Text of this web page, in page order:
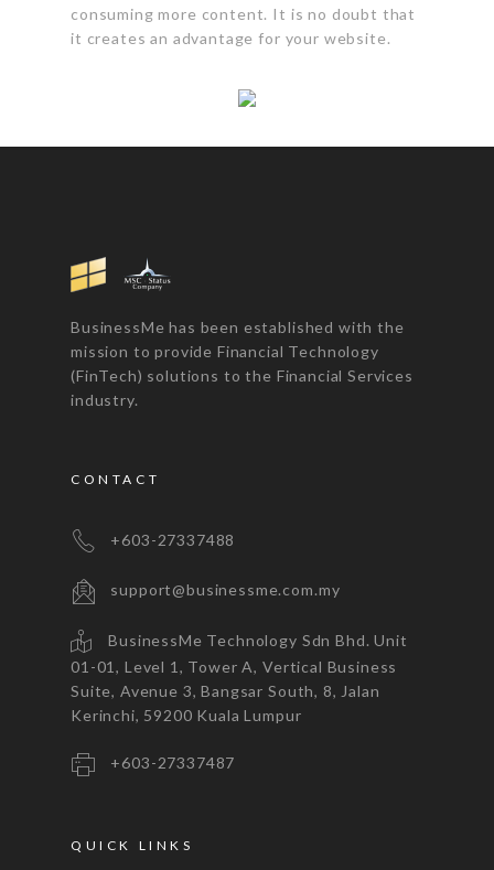
consuming more content. It is no doubt that
it creates an advantage for your website.
BusinessMe has been established with the
mission to provide Financial Technology
(FinTech) solutions to the Financial Services
industry.
CONTACT
+603-27337488
support@businessme.com.my
BusinessMe Technology Sdn Bhd. Unit
01-01, Level 1, Tower A, Vertical Business
Suite, Avenue 3, Bangsar South, 8, Jalan
Kerinchi, 59200 Kuala Lumpur
+603-27337487
QUICK LINKS